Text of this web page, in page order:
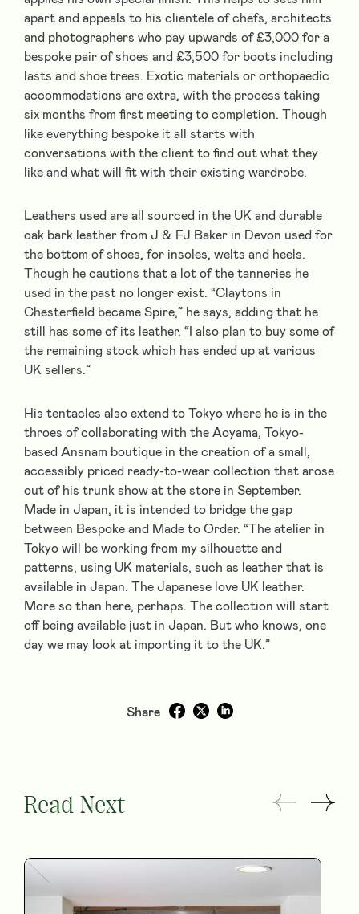
apart and appeals to his clientele of chefs, architects
and photographers who pay upwards of £3,000 for a
bespoke pair of shoes and £3,500 for boots including
lasts and shoe trees. Exotic materials or orthopaedic
accommodations are extra, with the process taking
six months from first meeting to completion. Though
like everything bespoke it all starts with
conversations with the client to find out what they
like and what will fit with their existing wardrobe.
Leathers used are all sourced in the UK and durable
oak bark leather from J & FJ Baker in Devon used for
the bottom of shoes, for insoles, welts and heels.
Though he cautions that a lot of the tanneries he
used in the past no longer exist. “Claytons in
Chesterfield became Spire,” he says, adding that he
still has some of its leather. “I also plan to buy some of
the remaining stock which has ended up at various
UK sellers.”
His tentacles also extend to Tokyo where he is in the
throes of collaborating with the Aoyama, Tokyo-
based Ansnam boutique in the creation of a small,
accessibly priced ready-to-wear collection that arose
out of his trunk show at the store in September.
Made in Japan, it is intended to bridge the gap
between Bespoke and Made to Order. “The atelier in
Tokyo will be working from my silhouette and
patterns, using UK materials, such as leather that is
available in Japan. The Japanese love UK leather.
More so than here, perhaps. The collection will start
off being available just in Japan. But who knows, one
day we may look at importing it to the UK.”
Share
Read Next